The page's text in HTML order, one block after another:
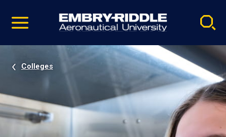
video
Navigation
Colleges